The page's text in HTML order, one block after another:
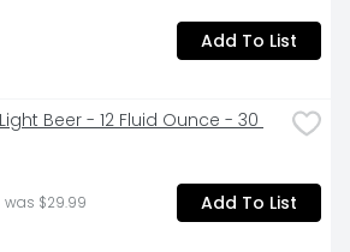
Add To List
Beer - 12 Fluid Ounce - 30
was $29.99 Add To List